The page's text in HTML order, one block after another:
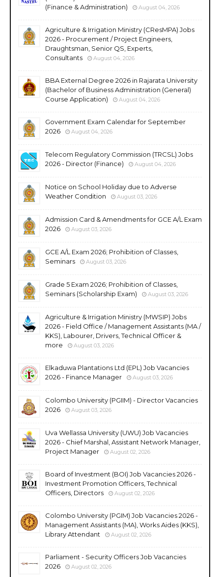
(Finance & Administration)
August 04, 2026
Agriculture & Irrigation Ministry (CResMPA) Jobs
2026 - Procurement / Project Engineers,
Draughtsman, Senior QS, Experts,
Consultants
August 04, 2026
BBA External Degree 2026 in Rajarata University
(Bachelor of Business Administration (General)
Course Application)
August 04, 2026
Government Exam Calendar for September
2026
August 04, 2026
Telecom Regulatory Commission (TRCSL) Jobs
2026 - Director (Finance)
August 04, 2026
Notice on School Holiday due to Adverse
Weather Condition
August 03, 2026
Admission Card & Amendments for GCE A/L Exam
2026
August 03, 2026
GCE A/L Exam 2026; Prohibition of Classes,
Seminars
August 03, 2026
Grade 5 Exam 2026; Prohibition of Classes,
Seminars (Scholarship Exam)
August 03, 2026
Agriculture & Irrigation Ministry (MWSIP) Jobs
2026 - Field Office / Management Assistants (MA /
KKS), Labourer, Drivers, Technical Officer &
more
August 03, 2026
Elkaduwa Plantations Ltd (EPL) Job Vacancies
2026 - Finance Manager
August 03, 2026
Colombo University (PGIIM) - Director Vacancies
2026
August 03, 2026
Uva Wellassa University (UWU) Job Vacancies
2026 - Chief Marshal, Assistant Network Manager,
Project Manager
August 02, 2026
Board of Investment (BOI) Job Vacancies 2026 -
Investment Promotion Officers, Technical
Officers, Directors
August 02, 2026
Colombo University (PGIM) Job Vacancies 2026 -
Management Assistants (MA), Works Aides (KKS),
Library Attendant
August 02, 2026
Parliament - Security Officers Job Vacancies
2026
August 02, 2026